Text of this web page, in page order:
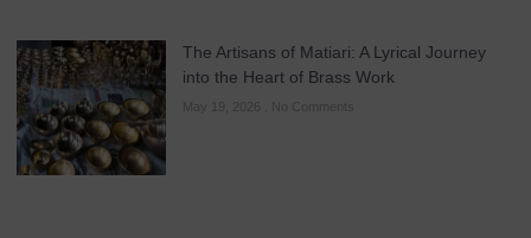
The Artisans of Matiari: A Lyrical Journey
into the Heart of Brass Work
May 19, 2026 No Comments